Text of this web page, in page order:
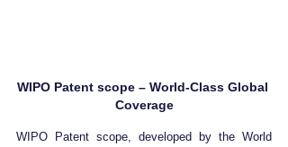
WIPO Patent scope – World-Class Global
Coverage
WIPO Patent scope, developed by the World